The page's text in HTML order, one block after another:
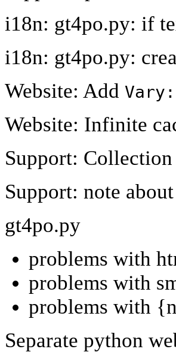
i18n: gt4po.py: if
i18n: gt4po.py:
Website: Add
Website: Infinite
Support:
Support: note
gt4po.py
problems with
problems with
problems with
Separate python